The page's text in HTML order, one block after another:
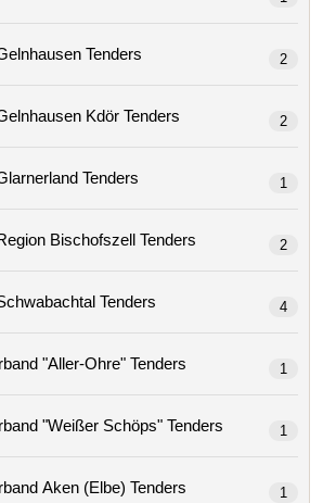
Abwasserverband Gelnhausen Tenders 2
Abwasserverband Gelnhausen Kdör Tenders 2
Abwasserverband Glarnerland Tenders 1
Abwasserverband Region Bischofszell Tenders 2
Abwasserverband Schwabachtal Tenders 4
Abwasserzweckverband "aller-Ohre" Tenders 1
Abwasserzweckverband "weißer Schöps" Tenders 1
Abwasserzweckverband Aken (elbe) Tenders 1